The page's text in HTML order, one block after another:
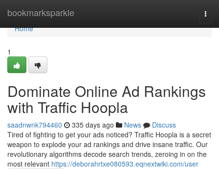
bookmarksparkle
Home
Home
1
Dominate Online Ad Rankings
with Traffic Hoopla
saadnwnk794460 335 days ago News
Discuss
Tired of fighting to get your ads noticed? Traffic Hoopla is a secret
weapon to explode your ad rankings and drive insane traffic. Our
revolutionary algorithms decode search trends, zeroing in on the
most relevant https://deborahrtxe080593.eqnextwiki.com/user